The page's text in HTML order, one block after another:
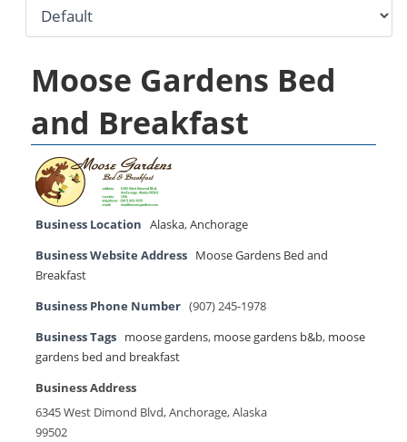
Moose Gardens Bed
and Breakfast
Business Location Alaska,Anchorage
Business Website Address Moose Gardens Bed and
Breakfast
Business Phone Number (907) 245-1978
Business Tags moose gardens, moose gardens b&b, moose
gardens bed and breakfast
Business Address
6345 West Dimond Blvd, Anchorage, Alaska
99502